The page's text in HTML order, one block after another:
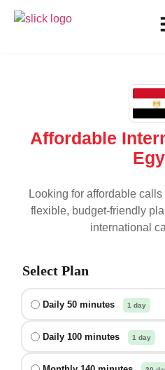
Affordable
Looking for affordable
flexible, budget-friendly
international
Select Plan
Daily 50 minutes 1 day
Daily 100 minutes 1 day